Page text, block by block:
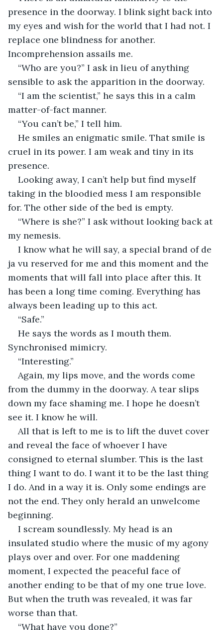
presence in the doorway. I blink sight back into
my eyes and wish for the world that I had not. I
replace one blindness for another.
Incomprehension assails me.
“Who are you?” I ask in lieu of anything
sensible to ask the apparition in the doorway.
“I am the scientist,” he says this in a calm
matter-of-fact manner.
“You can’t be,” I tell him.
He smiles an enigmatic smile. That smile is
cruel in its power. I am weak and tiny in its
presence.
Looking away, I can’t help but find myself
taking in the bloodied mess I am responsible
for. The other side of the bed is empty.
“Where is she?” I ask without looking back at
my nemesis.
I know what he will say, a special brand of de
ja vu reserved for me and this moment and the
moments that will fall into place after this. It
has been a long time coming. Everything has
always been leading up to this act.
“Safe.”
He says the words as I mouth them.
Synchronised mimicry.
“Interesting.”
Again, my lips move, and the words come
from the dummy in the doorway. A tear slips
down my face shaming me. I hope he doesn’t
see it. I know he will.
All that is left to me is to lift the duvet cover
and reveal the face of whoever I have
consigned to eternal slumber. This is the last
thing I want to do. I want it to be the last thing
I do. And in a way it is. Only some endings are
not the end. They only herald an unwelcome
beginning.
I scream soundlessly. My head is an
insulated studio where the music of my agony
plays over and over. For one maddening
moment, I expected the peaceful face of
another ending to be that of my one true love.
But when the truth was revealed, it was far
worse than that.
“What have you done?”